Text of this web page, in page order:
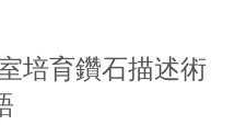
培育鑽石描述術